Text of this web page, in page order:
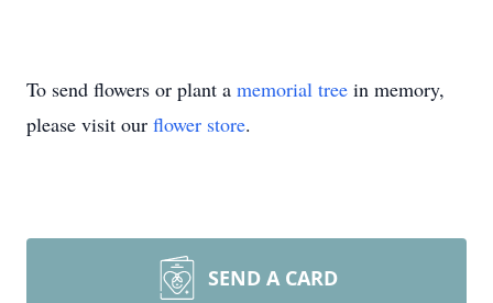
To send flowers or plant a memorial tree in memory,
please visit our flower store.
SEND A CARD